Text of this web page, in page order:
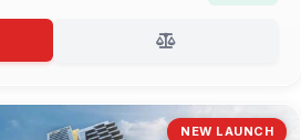
NEW LAUNCH